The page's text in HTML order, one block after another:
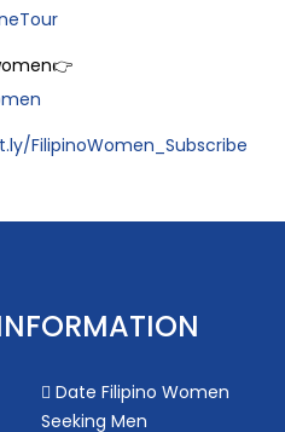
FilipinoWomen_Subscribe
Date Filipino Women
Seeking Men